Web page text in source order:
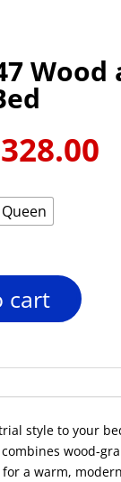
328.00
Queen
cart
style to your
wood-
a warm,